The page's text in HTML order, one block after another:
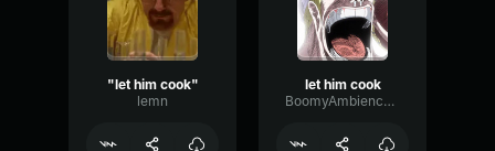
"let him cook"
lemn
let him cook
BoomyAmbiencePhaser67533